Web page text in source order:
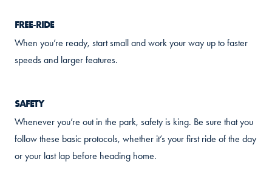
FREE-RIDE
When you’re ready, start small and work your way up to faster
speeds and larger features.
SAFETY
Whenever you’re out in the park, safety is king. Be sure that you
follow these basic protocols, whether it’s your first ride of the day
or your last lap before heading home.